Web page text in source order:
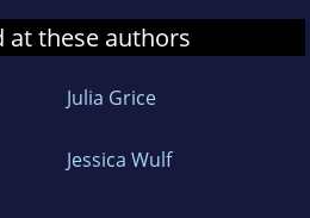
at these authors
Julia Grice
Jessica Wulf